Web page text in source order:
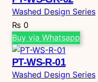
Washed Design Series
₨ 0
Buy via Whatsapp
PT-WS-R-01
Washed Design Series